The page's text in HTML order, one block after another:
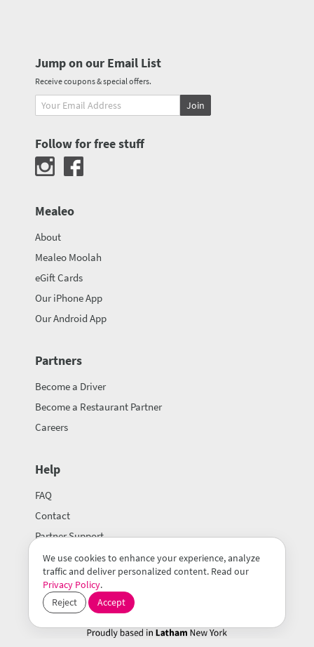
We use cookies to enhance your experience, analyze
traffic and deliver personalized content. Read our
Privacy Policy.
Reject
Accept
Jump on our Email List
Receive coupons & special offers.
Join
Follow for free stuff
Mealeo
About
Mealeo Moolah
eGift Cards
Our iPhone App
Our Android App
Partners
Become a Driver
Become a Restaurant Partner
Careers
Help
FAQ
Contact
Partner Support